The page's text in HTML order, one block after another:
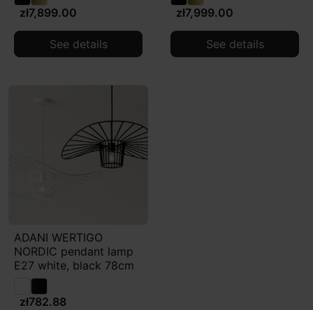
zł7,899.00
See details
zł7,999.00
See details
ADANI WERTIGO
NORDIC pendant lamp
E27 white, black 78cm
zł782.88